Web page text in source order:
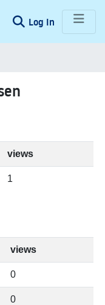
Log In (current)
views
1
views
0
0